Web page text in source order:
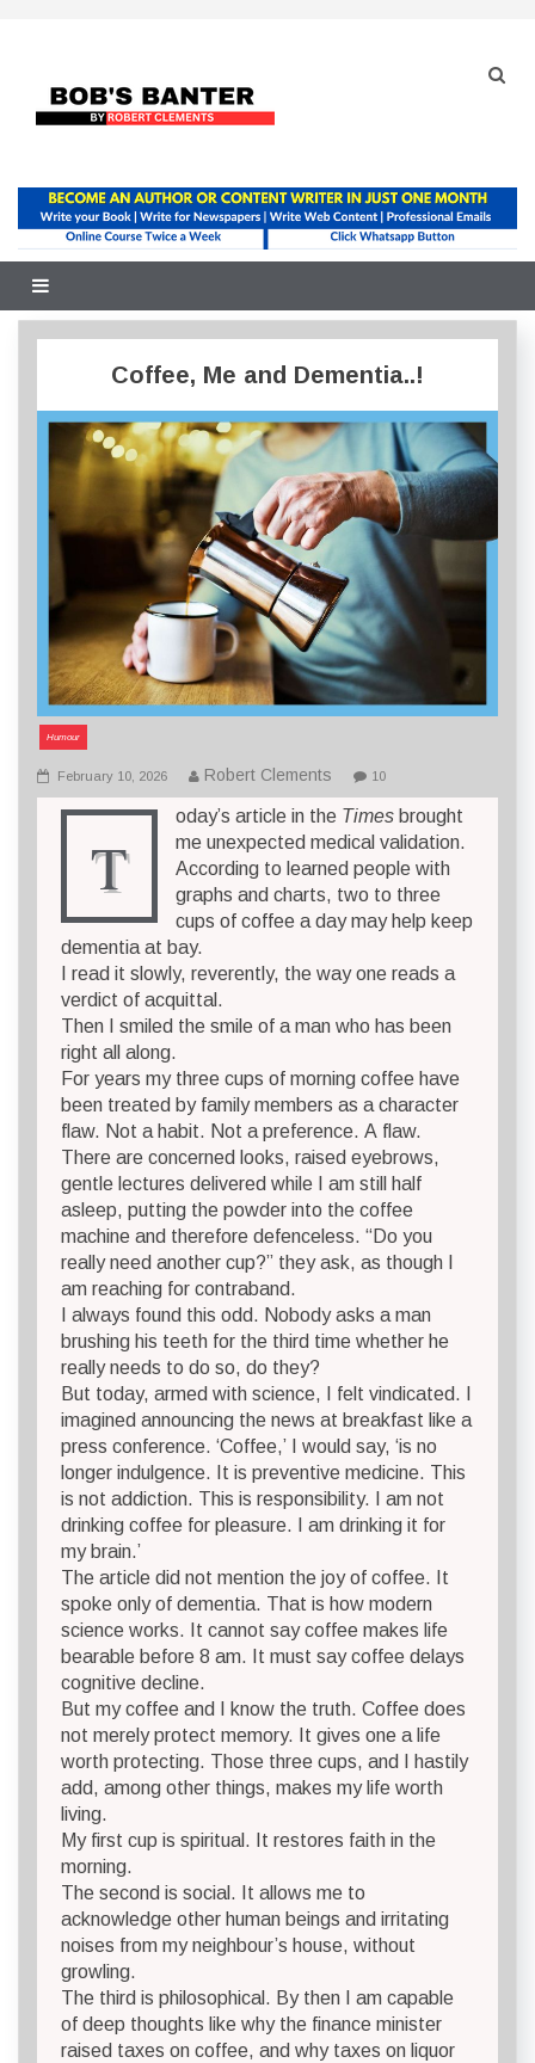
Coffee, Me and Dementia..!
Humour
February 10, 2026 Robert Clements 10
T
oday’s article in the Times brought
me unexpected medical validation.
According to learned people with
graphs and charts, two to three
cups of coffee a day may help keep
dementia at bay.
I read it slowly, reverently, the way one reads a
verdict of acquittal.
Then I smiled the smile of a man who has been
right all along.
For years my three cups of morning coffee have
been treated by family members as a character
flaw. Not a habit. Not a preference. A flaw.
There are concerned looks, raised eyebrows,
gentle lectures delivered while I am still half
asleep, putting the powder into the coffee
machine and therefore defenceless. “Do you
really need another cup?” they ask, as though I
am reaching for contraband.
I always found this odd. Nobody asks a man
brushing his teeth for the third time whether he
really needs to do so, do they?
But today, armed with science, I felt vindicated. I
imagined announcing the news at breakfast like a
press conference. ‘Coffee,’ I would say, ‘is no
longer indulgence. It is preventive medicine. This
is not addiction. This is responsibility. I am not
drinking coffee for pleasure. I am drinking it for
my brain.’
The article did not mention the joy of coffee. It
spoke only of dementia. That is how modern
science works. It cannot say coffee makes life
bearable before 8 am. It must say coffee delays
cognitive decline.
But my coffee and I know the truth. Coffee does
not merely protect memory. It gives one a life
worth protecting. Those three cups, and I hastily
add, among other things, makes my life worth
living.
My first cup is spiritual. It restores faith in the
morning.
The second is social. It allows me to
acknowledge other human beings and irritating
noises from my neighbour’s house, without
growling.
The third is philosophical. By then I am capable
of deep thoughts like why the finance minister
raised taxes on coffee, and why taxes on liquor